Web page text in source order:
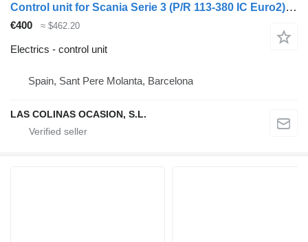
Control unit for Scania Serie 3 (P/R 113-380 IC Euro2)(1995->) truck
€400 ≈ $462.20
Electrics - control unit
Spain, Sant Pere Molanta, Barcelona
LAS COLINAS OCASION, S.L.